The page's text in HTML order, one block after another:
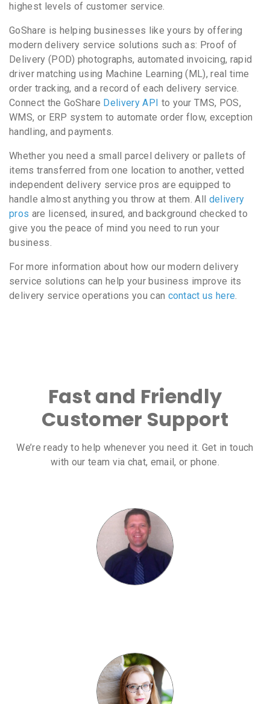
highest levels of customer service.
GoShare is helping businesses like yours by offering
modern delivery service solutions such as: Proof of
Delivery (POD) photographs, automated invoicing, rapid
driver matching using Machine Learning (ML), real time
order tracking, and a record of each delivery service.
Connect the GoShare Delivery API to your TMS, POS,
WMS, or ERP system to automate order flow, exception
handling, and payments.
Whether you need a small parcel delivery or pallets of
items transferred from one location to another, vetted
independent delivery service pros are equipped to
handle almost anything you throw at them. All delivery
pros are licensed, insured, and background checked to
give you the peace of mind you need to run your
business.
For more information about how our modern delivery
service solutions can help your business improve its
delivery service operations you can contact us here.
Fast and Friendly
Customer Support
We’re ready to help whenever you need it. Get in touch
with our team via chat, email, or phone.